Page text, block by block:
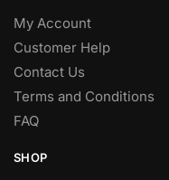
My Account
Customer Help
Contact Us
Terms and Conditions
FAQ
SHOP